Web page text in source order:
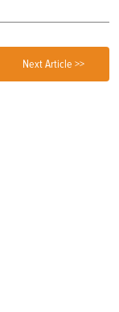
Next Article >>